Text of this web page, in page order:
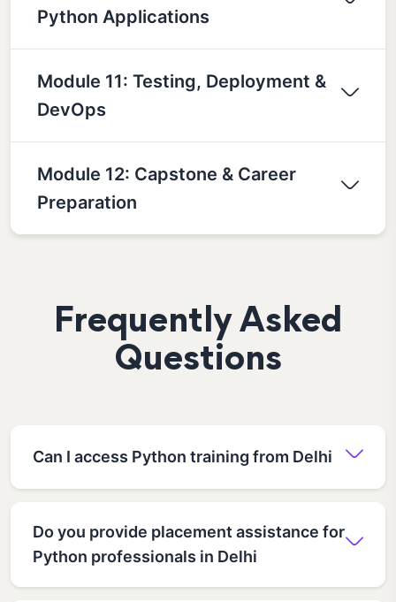
Python Applications
Module 11: Testing, Deployment &
DevOps
Module 12: Capstone & Career
Preparation
Frequently Asked
Questions
Can I access Python training from Delhi
Do you provide placement assistance for
Python professionals in Delhi